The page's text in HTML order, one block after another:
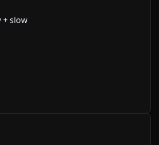
+ slow